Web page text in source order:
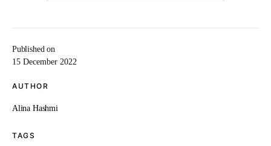
Published on
15 December 2022
AUTHOR
Alina Hashmi
TAGS